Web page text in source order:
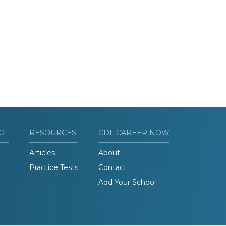
RESOURCES
Articles
Practice Tests
CDL CAREER NOW
About
Contact
Add Your School